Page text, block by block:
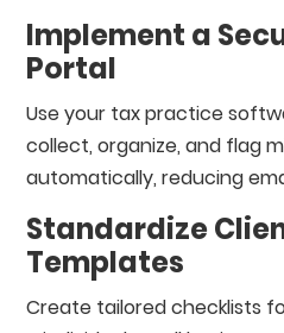
Implement a
Portal
Use your tax practice
collect, organize, and flag
automatically, reducing
Standardize
Templates
Create tailored checklists